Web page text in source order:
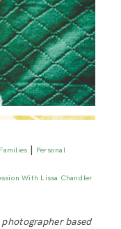
Families | Personal
With Lissa Chandler
based